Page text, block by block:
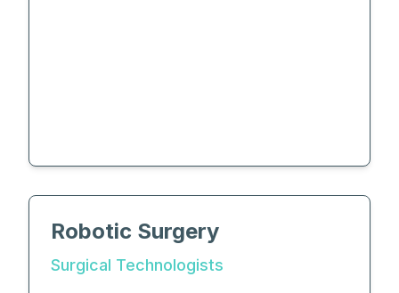
Robotic Surgery
Surgical Technologists